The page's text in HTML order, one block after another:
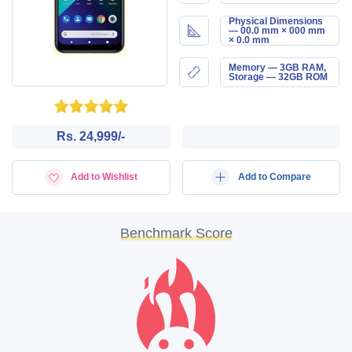
Physical Dimensions
— 00.0 mm × 000 mm
× 0.0 mm
Memory — 3GB RAM,
Storage — 32GB ROM
Rs. 24,999/-
Add to Wishlist Add to Compare
Benchmark Score